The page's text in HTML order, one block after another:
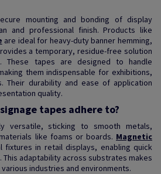
mounting and bonding of display
and professional finish. Products like
are ideal for heavy-duty banner hemming,
a temporary, residue-free solution
These tapes are designed to handle
them indispensable for exhibitions,
Their durability and ease of application
quality.
tapes adhere to?
versatile, sticking to smooth metals,
like foams or boards. Magnetic
in retail displays, enabling quick
adaptability across substrates makes
industries and environments.